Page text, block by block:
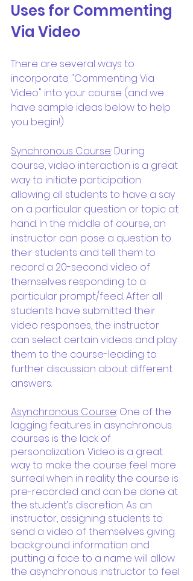
Uses for Commenting
Via Video
There are several ways to
incorporate "Commenting Via
Video" into your course (and we
have sample ideas below to help
you begin!)
Synchronous Course: During
course, video interaction is a great
way to initiate participation
allowing all students to have a say
on a particular question or topic at
hand. In the middle of course, an
instructor can pose a question to
their students and tell them to
record a 20-second video of
themselves responding to a
particular prompt/feed. After all
students have submitted their
video responses, the instructor
can select certain videos and play
them to the course-leading to
further discussion about different
answers.
Asynchronous Course: One of the
lagging features in asynchronous
courses is the lack of
personalization. Video is a great
way to make the course feel more
surreal when in reality the course is
pre-recorded and can be done at
the student’s discretion. As an
instructor, assigning students to
send a video of themselves giving
background information and
putting a face to a name will allow
the asynchronous instructor to feel